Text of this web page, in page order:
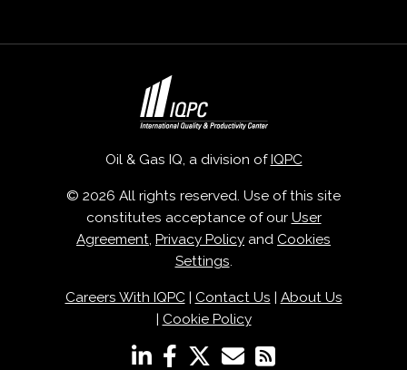
Oil & Gas IQ, a division of IQPC
© 2026 All rights reserved. Use of this site
constitutes acceptance of our User
Agreement, Privacy Policy and Cookies
Settings.
Careers With IQPC| Contact Us
About Us
Cookie Policy